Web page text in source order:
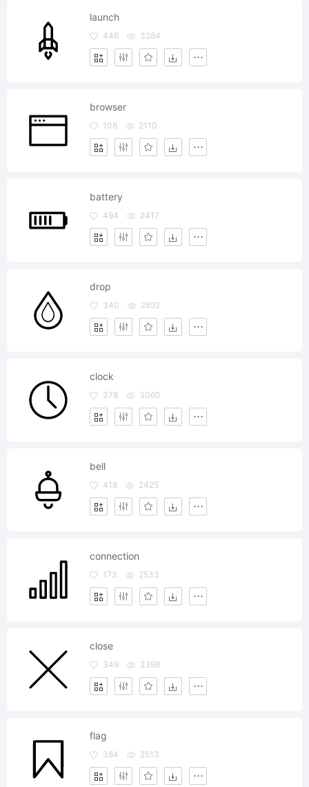
launch
446 3284
browser
108 2110
battery
494 2417
drop
340 2892
clock
378 3060
bell
418 2425
connection
173 2533
close
349 2398
flag
384 2513